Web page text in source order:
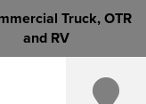
Truck, OTR
and RV